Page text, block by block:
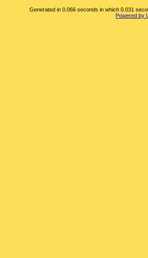
Generated in 0.066 seconds in which 0.031
Powered by